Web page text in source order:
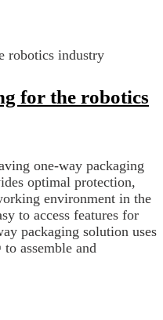
for the robotics
one-way packaging
optimal protection,
environment in the
to access features for
packaging solution uses
assemble and